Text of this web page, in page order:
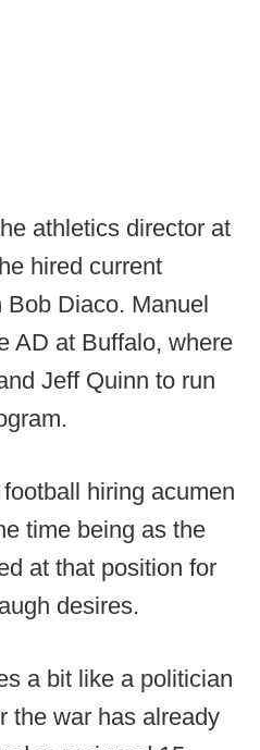
athletics director at
hired current
Diaco. Manuel
AD at Buffalo, where
Jeff Quinn to run
hiring acumen
time being as the
at that position for
desires.
a bit like a politician
the war has already